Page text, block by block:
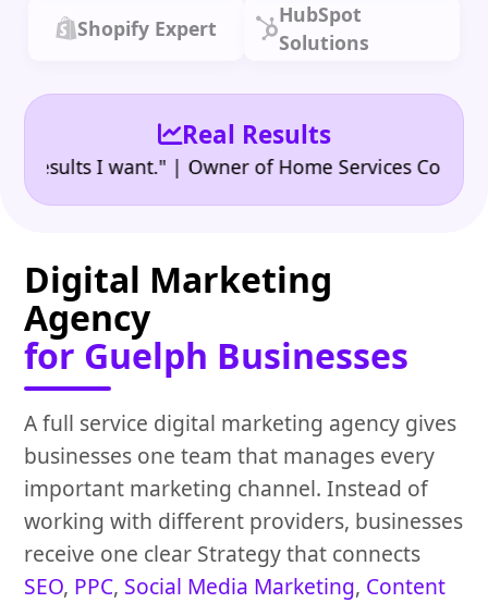
Shopify Expert
HubSpot
Solutions
Real Results
I want." | Owner of Home Services Company
Digital Marketing
Agency
for Guelph Businesses
A full service digital marketing agency gives
businesses one team that manages every
important marketing channel. Instead of
working with different providers, businesses
receive one clear Strategy that connects
SEO, PPC, Social Media Marketing, Content